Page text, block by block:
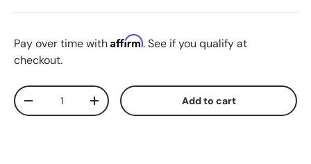
Pay over time with Affirm. See if you qualify at
checkout.
Qty
Decrease quantityIncrease quantity Add to cart